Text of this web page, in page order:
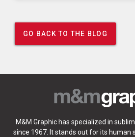
GO BACK TO THE BLOG
M&M Graphic has specialized in
since 1967. It stands out for its human